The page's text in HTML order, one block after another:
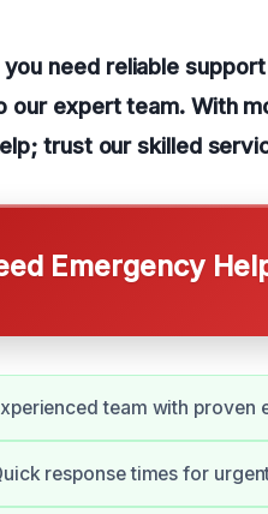
you need reliable
our expert team. With
trust our skilled
Emergency
team with proven
response times for